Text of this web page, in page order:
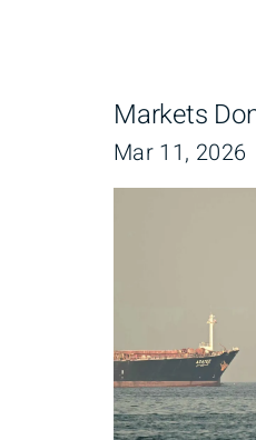
Markets
Mar 11, 2026